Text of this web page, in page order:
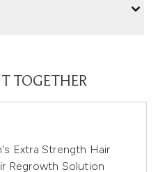
TOGETHER
Extra Strength Hair
Regrowth Solution